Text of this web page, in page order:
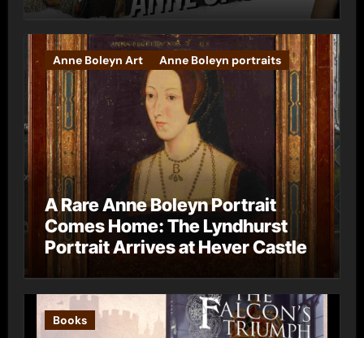
Anne Boleyn Art Anne Boleyn portraits
A Rare Anne Boleyn Portrait
Comes Home: The Lyndhurst
Portrait Arrives at Hever Castle
Books